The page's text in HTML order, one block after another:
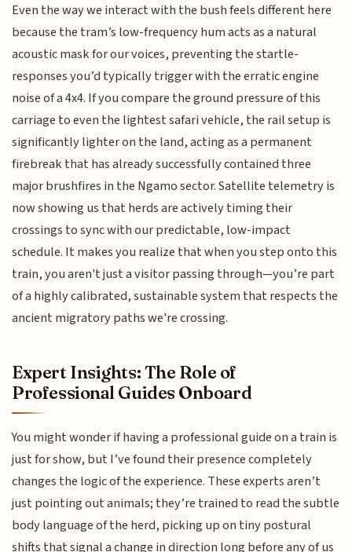
Even the way we interact with the bush feels different here
because the tram’s low-frequency hum acts as a natural
acoustic mask for our voices, preventing the startle-
responses you’d typically trigger with the erratic engine
noise of a 4x4. If you compare the ground pressure of this
carriage to even the lightest safari vehicle, the rail setup is
significantly lighter on the land, acting as a permanent
firebreak that has already successfully contained three
major brushfires in the Ngamo sector. Satellite telemetry is
now showing us that herds are actively timing their
crossings to sync with our predictable, low-impact
schedule. It makes you realize that when you step onto this
train, you aren't just a visitor passing through—you’re part
of a highly calibrated, sustainable system that respects the
ancient migratory paths we're crossing.
Expert Insights: The Role of
Professional Guides Onboard
You might wonder if having a professional guide on a train is
just for show, but I’ve found their presence completely
changes the logic of the experience. These experts aren’t
just pointing out animals; they’re trained to read the subtle
body language of the herd, picking up on tiny postural
shifts that signal a change in direction long before any of us